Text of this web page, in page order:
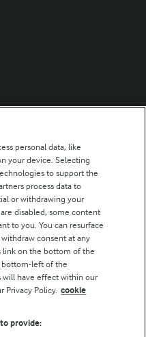
Statement
personal data, like
your device. Selecting
to support the
process data to
or withdrawing your
disabled, some content
to you. You can resurface
consent at any
link on the bottom of the
bottom-left of the
will have effect within our
Privacy Policy. cookie
provide: